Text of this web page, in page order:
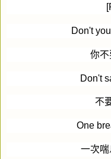
Don't
你不
Don't
不
One
一次